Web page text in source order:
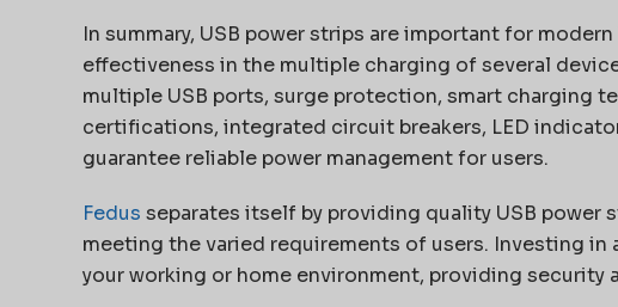
In summary, USB power strips are important for
effectiveness in the multiple charging of several
multiple USB ports, surge protection, smart charging
certifications, integrated circuit breakers, LED
guarantee reliable power management for users.
Fedus separates itself by providing quality USB power
meeting the varied requirements of users. Investing in
your working or home environment, providing security